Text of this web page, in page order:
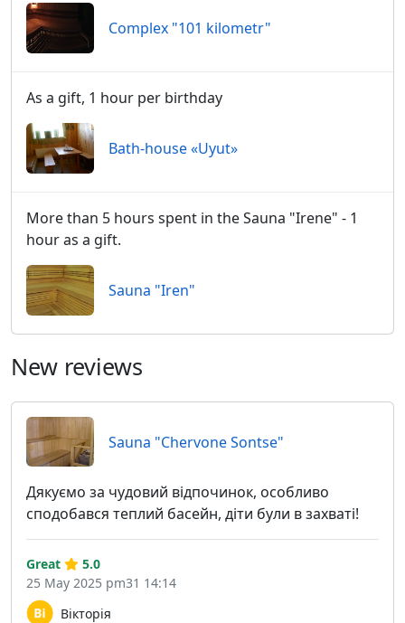
Сomplex "101 kilometr"
As a gift, 1 hour per birthday
Bath-house «Uyut»
More than 5 hours spent in the Sauna "Irene" - 1
hour as a gift.
Sauna "Iren"
New reviews
Sauna "Chervone Sontse"
Дякуємо за чудовий відпочинок, особливо
сподобався теплий басейн, діти були в захваті!
Вікторія
Great
5.0
25 May 2025 pm31 14:14